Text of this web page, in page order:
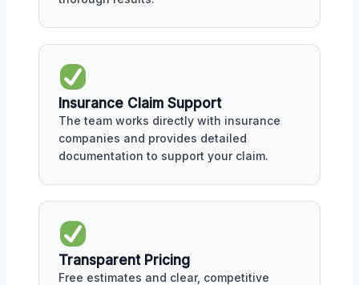
Insurance Claim Support
The team works directly with insurance
companies and provides detailed
documentation to support your claim.
Transparent Pricing
Free estimates and clear, competitive